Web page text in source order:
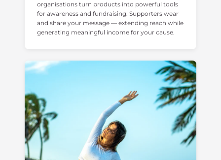
organisations turn products into powerful tools
for awareness and fundraising. Supporters wear
and share your message — extending reach while
generating meaningful income for your cause.